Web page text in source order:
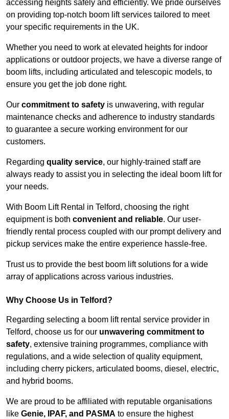
accessing heights safely and efficiently. We pride ourselves
on providing top-notch boom lift services tailored to meet
your specific requirements in the UK.
Whether you need to work at elevated heights for indoor
applications or outdoor projects, we have a diverse range of
boom lifts, including articulated and telescopic models, to
ensure you get the job done right.
Our commitment to safety is unwavering, with regular
maintenance checks and adherence to industry standards
to guarantee a secure working environment for our
customers.
Regarding quality service, our highly-trained staff are
always ready to assist you in selecting the ideal boom lift for
your needs.
With Boom Lift Rental in Telford, choosing the right
equipment is both convenient and reliable. Our user-
friendly rental process coupled with our prompt delivery and
pickup services make the entire experience hassle-free.
Trust us to provide the best boom lift solutions for a wide
array of applications across various industries.
Why Choose Us in Telford?
Regarding selecting a boom lift rental service provider in
Telford, choose us for our unwavering commitment to
safety, extensive training programmes, compliance with
regulations, and a wide selection of quality equipment,
including cherry pickers, articulated booms, diesel, electric,
and hybrid booms.
We are proud to be affiliated with reputable organisations
like Genie, IPAF, and PASMA to ensure the highest